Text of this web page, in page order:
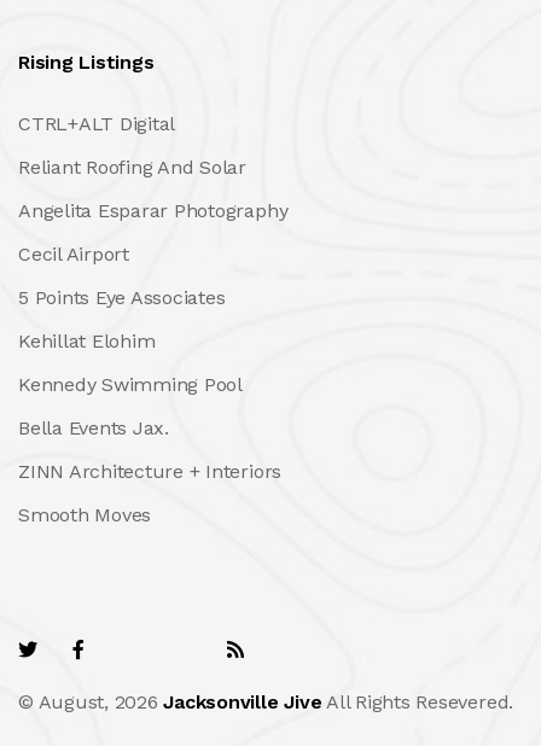
Rising Listings
CTRL+ALT Digital
Reliant Roofing And Solar
Angelita Esparar Photography
Cecil Airport
5 Points Eye Associates
Kehillat Elohim
Kennedy Swimming Pool
Bella Events Jax.
ZINN Architecture + Interiors
Smooth Moves
© August, 2026Jacksonville Jive All Rights Resevered.